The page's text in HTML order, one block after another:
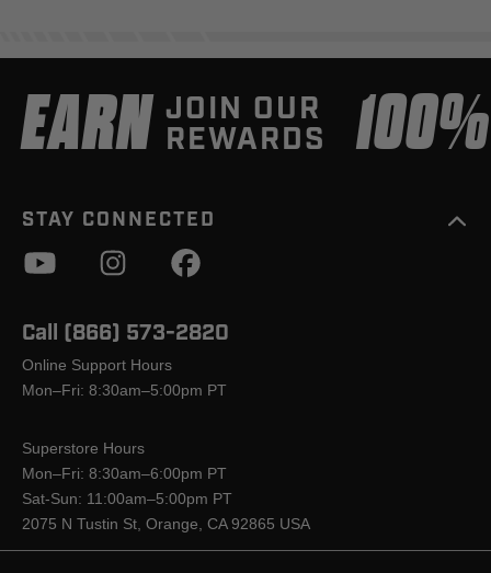
EARN JOIN OUR
REWARDS
STAY CONNECTED
Call (866) 573-2820
Online Support Hours
Mon–Fri: 8:30am–5:00pm PT
Superstore Hours
Mon–Fri: 8:30am–6:00pm PT
Sat-Sun: 11:00am–5:00pm PT
2075 N Tustin St, Orange, CA 92865 USA